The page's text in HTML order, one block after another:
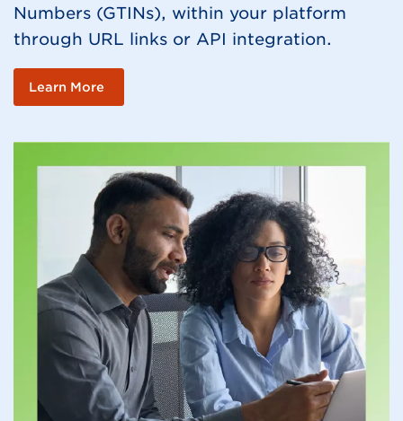
Numbers (GTINs), within your platform
through URL links or API integration.
Learn More